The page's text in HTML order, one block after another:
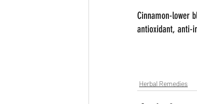
Cinnamon-lower
antioxidant, anti-
Herbal Remedies